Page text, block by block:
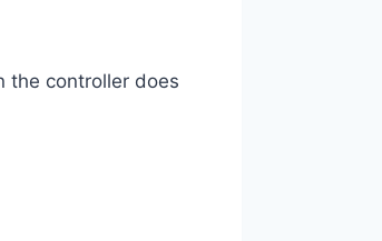
the controller does